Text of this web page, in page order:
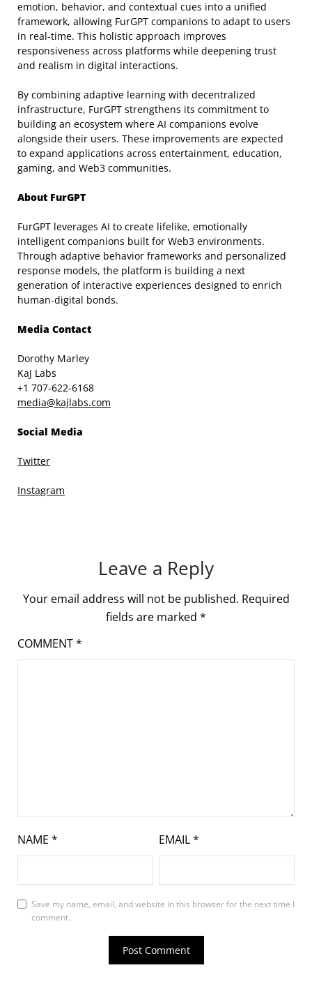
emotion, behavior, and contextual cues into a unified
framework, allowing FurGPT companions to adapt to users
in real-time. This holistic approach improves
responsiveness across platforms while deepening trust
and realism in digital interactions.
By combining adaptive learning with decentralized
infrastructure, FurGPT strengthens its commitment to
building an ecosystem where AI companions evolve
alongside their users. These improvements are expected
to expand applications across entertainment, education,
gaming, and Web3 communities.
About FurGPT
FurGPT leverages AI to create lifelike, emotionally
intelligent companions built for Web3 environments.
Through adaptive behavior frameworks and personalized
response models, the platform is building a next
generation of interactive experiences designed to enrich
human-digital bonds.
Media Contact
Dorothy Marley
KaJ Labs
+1 707-622-6168
media@kajlabs.com
Social Media
Twitter
Instagram
Leave a Reply
Your email address will not be published. Required
fields are marked *
COMMENT*
NAME * EMAIL*
Save my name, email, and website in this browser for the next time I
comment.